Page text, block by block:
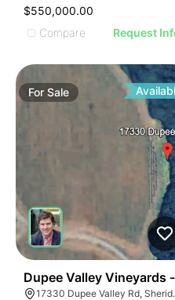
$550,000.00
Compare
Request
ForSale
Dupee Valley Vineyards
17330